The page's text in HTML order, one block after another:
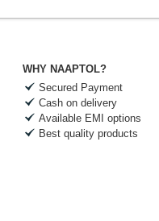
WHY NAAPTOL?
Secured Payment
Cash on delivery
Available EMI options
Best quality products